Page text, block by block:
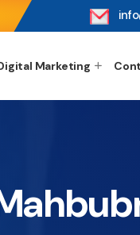
Marketing